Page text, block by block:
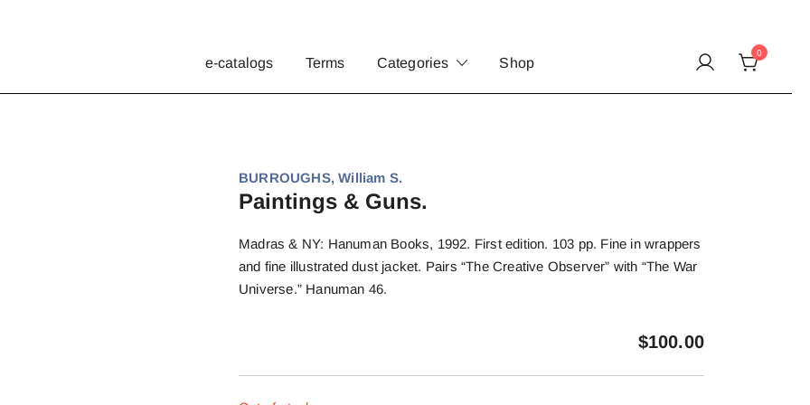
e-catalogs Terms Categories Shop
0
BURROUGHS, William S.
Paintings & Guns.
Madras & NY: Hanuman Books, 1992. First edition. 103 pp. Fine in wrappers
and fine illustrated dust jacket. Pairs “The Creative Observer” with “The War
Universe.” Hanuman 46.
$100.00